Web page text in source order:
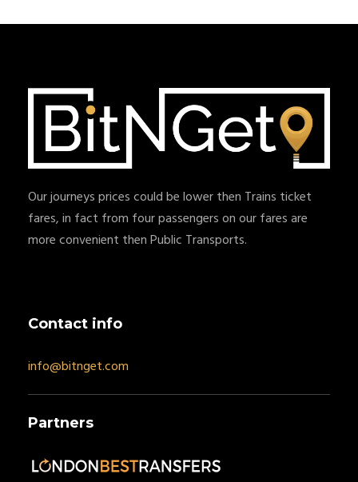
Our journeys prices could be lower then Trains ticket
fares, in fact from four passengers on our fares are
more convenient then Public Transports.
Contact info
info@bitnget.com
Partners